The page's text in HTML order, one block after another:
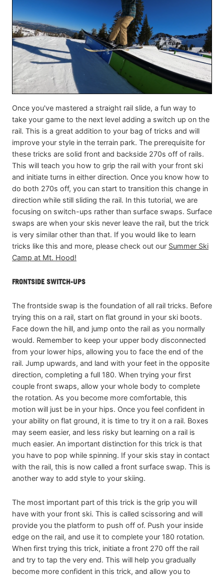
Once you've mastered a straight rail slide, a fun way to
take your game to the next level adding a switch up on the
rail. This is a great addition to your bag of tricks and will
improve your style in the terrain park. The prerequisite for
these tricks are solid front and backside 270s off of rails.
This will teach you how to grip the rail with your front ski
and initiate turns in either direction. Once you know how to
do both 270s off, you can start to transition this change in
direction while still sliding the rail. In this tutorial, we are
focusing on switch-ups rather than surface swaps. Surface
swaps are when your skis never leave the rail, but the trick
is very similar other than that. If you would like to learn
tricks like this and more, please check out our Summer Ski
Camp at Mt. Hood!
FRONTSIDE SWITCH-UPS
The frontside swap is the foundation of all rail tricks. Before
trying this on a rail, start on flat ground in your ski boots.
Face down the hill, and jump onto the rail as you normally
would. Remember to keep your upper body disconnected
from your lower hips, allowing you to face the end of the
rail. Jump upwards, and land with your feet in the opposite
direction, completing a full 180. When trying your first
couple front swaps, allow your whole body to complete
the rotation. As you become more comfortable, this
motion will just be in your hips. Once you feel confident in
your ability on flat ground, it is time to try it on a rail. Boxes
may seem easier, and less risky but learning on a rail is
much easier. An important distinction for this trick is that
you have to pop while spinning. If your skis stay in contact
with the rail, this is now called a front surface swap. This is
another way to add style to your skiing.
The most important part of this trick is the grip you will
have with your front ski. This is called scissoring and will
provide you the platform to push off of. Push your inside
edge on the rail, and use it to complete your 180 rotation.
When first trying this trick, initiate a front 270 off the rail
and try to tap the very end. This will help you gradually
become more confident in this trick, and allow you to